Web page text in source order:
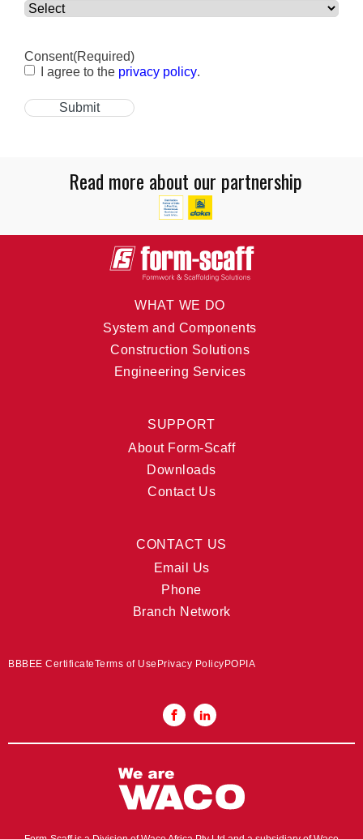
Consent(Required)
I agree to the privacy policy.
Read more about our partnership
WHAT WE DO
System and Components
Construction Solutions
Engineering Services
SUPPORT
About Form-Scaff
Downloads
Contact Us
CONTACT US
Email Us
Phone
Branch Network
BBBEE CertificateTerms of Use Privacy Policy POPIA